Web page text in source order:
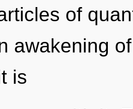
of
awakening
is